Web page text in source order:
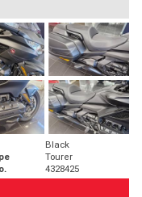
Black
Tourer
4328425